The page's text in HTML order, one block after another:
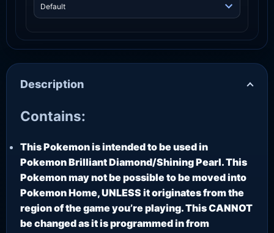
Description
Contains:
This Pokemon is intended to be used in
Pokemon Brilliant Diamond/Shining Pearl. This
Pokemon may not be possible to be moved into
Pokemon Home, UNLESS it originates from the
region of the game you’re playing. This CANNOT
be changed as it is programmed in from